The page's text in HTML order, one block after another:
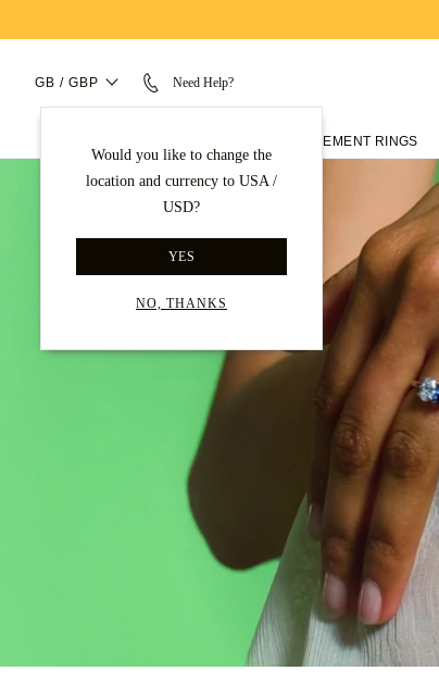
GB / GBP Need Help?
Would you like to change the
location and currency to USA /
USD?
YES
NO, THANKS
ENGAGEMENT RINGS